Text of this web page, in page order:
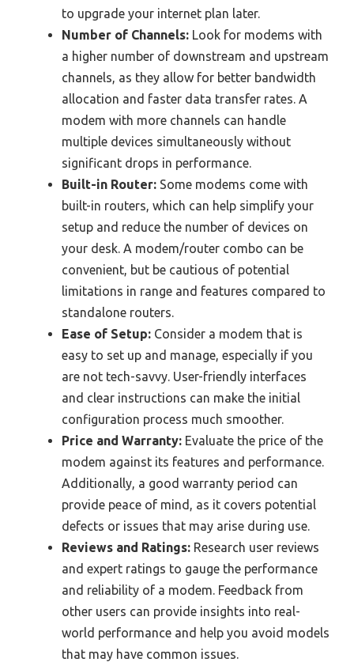
to upgrade your internet plan later.
Number of Channels: Look for modems with
a higher number of downstream and upstream
channels, as they allow for better bandwidth
allocation and faster data transfer rates. A
modem with more channels can handle
multiple devices simultaneously without
significant drops in performance.
Built-in Router: Some modems come with
built-in routers, which can help simplify your
setup and reduce the number of devices on
your desk. A modem/router combo can be
convenient, but be cautious of potential
limitations in range and features compared to
standalone routers.
Ease of Setup: Consider a modem that is
easy to set up and manage, especially if you
are not tech-savvy. User-friendly interfaces
and clear instructions can make the initial
configuration process much smoother.
Price and Warranty: Evaluate the price of the
modem against its features and performance.
Additionally, a good warranty period can
provide peace of mind, as it covers potential
defects or issues that may arise during use.
Reviews and Ratings: Research user reviews
and expert ratings to gauge the performance
and reliability of a modem. Feedback from
other users can provide insights into real-
world performance and help you avoid models
that may have common issues.